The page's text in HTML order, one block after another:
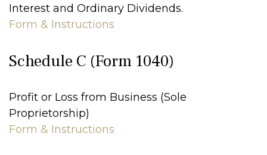
Interest and Ordinary Dividends.
Form & Instructions
Schedule C (Form 1040)
Profit or Loss from Business (Sole
Proprietorship)
Form & Instructions